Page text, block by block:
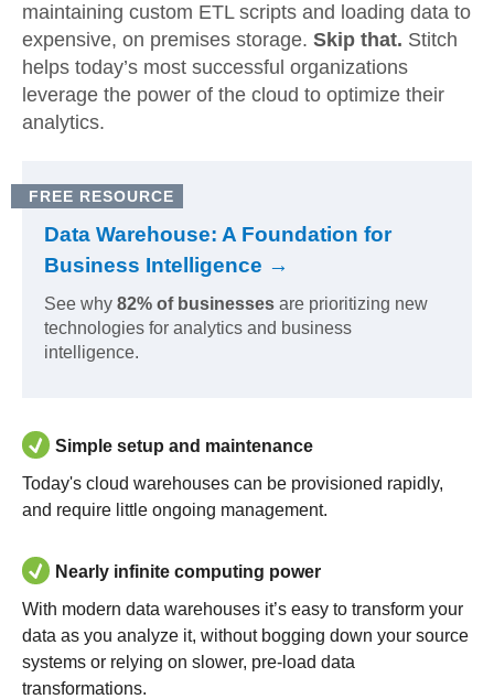
maintaining custom ETL scripts and loading data to
expensive, on premises storage. Skip that. Stitch
helps today’s most successful organizations
leverage the power of the cloud to optimize their
analytics.
FREE RESOURCE
Data Warehouse: A Foundation for
Business Intelligence →
See why 82% of businesses are prioritizing new
technologies for analytics and business
intelligence.
Simple setup and maintenance
Today's cloud warehouses can be provisioned rapidly,
and require little ongoing management.
Nearly infinite computing power
With modern data warehouses it’s easy to transform your
data as you analyze it, without bogging down your source
systems or relying on slower, pre-load data
transformations.